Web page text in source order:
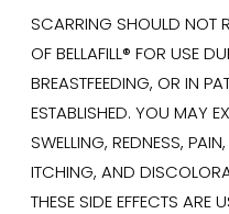
SCARRING SHOULD NOT
OF BELLAFILL® FOR USE
BREASTFEEDING, OR IN
ESTABLISHED. YOU MAY
SWELLING, REDNESS,
ITCHING, AND
THESE SIDE EFFECTS ARE